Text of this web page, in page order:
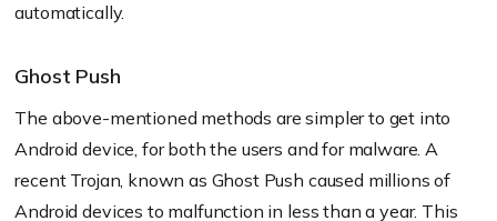
automatically.
Ghost Push
The above-mentioned methods are simpler to get into
Android device, for both the users and for malware. A
recent Trojan, known as Ghost Push caused millions of
Android devices to malfunction in less than a year. This